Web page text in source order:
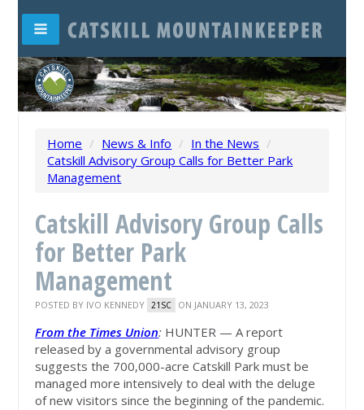
Home / News & Info / In the News /
Catskill Advisory Group Calls for Better Park
Management
Catskill Advisory Group Calls
for Better Park
Management
POSTED BY IVO KENNEDY 21SC ON JANUARY 13, 2023
From the Times Union: HUNTER — A report
released by a governmental advisory group
suggests the 700,000-acre Catskill Park must be
managed more intensively to deal with the deluge
of new visitors since the beginning of the pandemic.